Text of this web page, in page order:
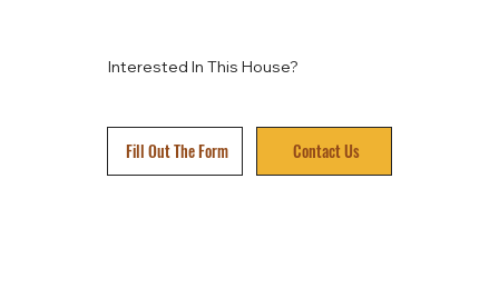
Interested In This House?
Fill Out The Form Contact Us